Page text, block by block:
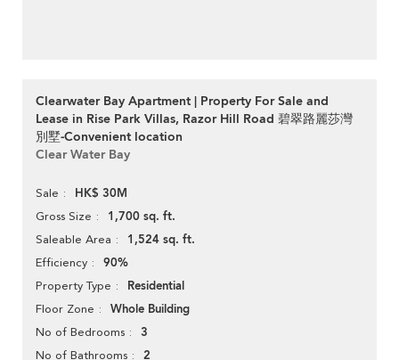
Clearwater Bay Apartment | Property For Sale and
Lease in Rise Park Villas, Razor Hill Road 碧翠路麗莎灣
別墅-Convenient location
Clear Water Bay
Sale HK$ 30M
Gross Size 1,700 sq. ft.
Saleable Area 1,524 sq. ft.
Efficiency 90%
Property Type Residential
Floor Zone Whole Building
No of Bedrooms 3
No of Bathrooms 2